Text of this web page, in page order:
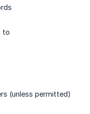
to
(unless permitted)